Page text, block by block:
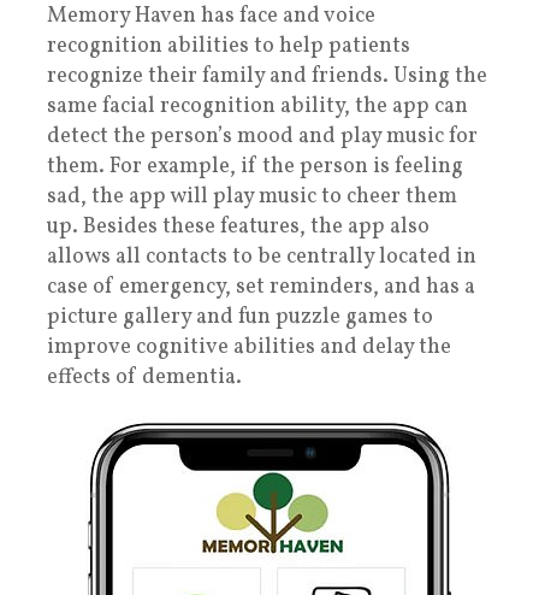
Memory Haven has face and voice
recognition abilities to help patients
recognize their family and friends. Using the
same facial recognition ability, the app can
detect the person’s mood and play music for
them. For example, if the person is feeling
sad, the app will play music to cheer them
up. Besides these features, the app also
allows all contacts to be centrally located in
case of emergency, set reminders, and has a
picture gallery and fun puzzle games to
improve cognitive abilities and delay the
effects of dementia.